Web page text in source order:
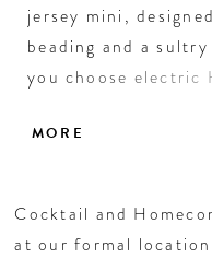
jersey mini,
beading and a
you choose electric
in all the right
MORE
Cocktail and
at our formal